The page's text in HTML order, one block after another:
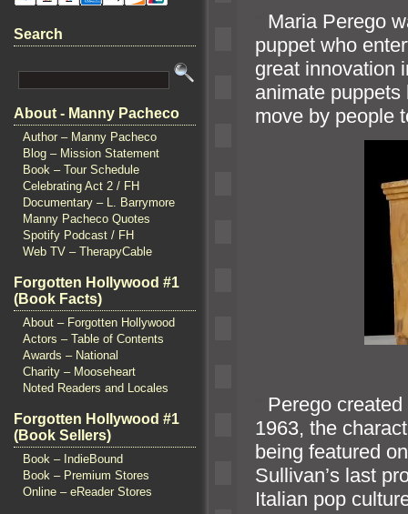
Search
About - Manny Pacheco
Author – Manny Pacheco
Blog – Mission Statement
Book – Tour Schedule
Celebrating Act 2 / FH
Documentary – L. Barrymore
Manny Pacheco Quotes
Spotify Podcast / FH
Web TV – TherapyCable
Forgotten Hollywood #1
(Book Facts)
About – Forgotten Hollywood
Actors – Table of Contents
Awards – National
Charity – Mooseheart
Noted Readers and Locales
Forgotten Hollywood #1
(Book Sellers)
Book – IndieBound
Book – Premium Stores
Online – eReader Stores
Maria Perego
puppet who
great innovation
animate
move by people
Perego
1963, the
being featured
Sullivan’s last
Italian pop